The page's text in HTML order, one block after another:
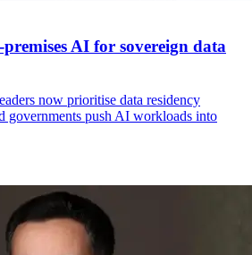
AI for sovereign data
now prioritise data residency
governments push AI workloads into